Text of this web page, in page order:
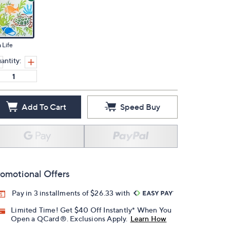
Life
Add To Cart Speed Buy
Offers
Pay in 3 installments of $26.33 with
Limited Time! Get $40 Off Instantly* When You
Open a QCard®. Exclusions Apply. Learn How